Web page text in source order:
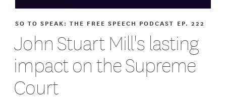
John Stuart Mill's lasting
impact on the Supreme
Court
SO TO SPEAK: THE FREE SPEECH PODCAST EP. 222